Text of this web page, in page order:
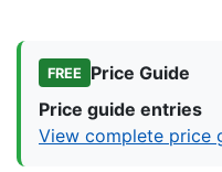
FREE
Price Guide
Price guide entries
View complete price